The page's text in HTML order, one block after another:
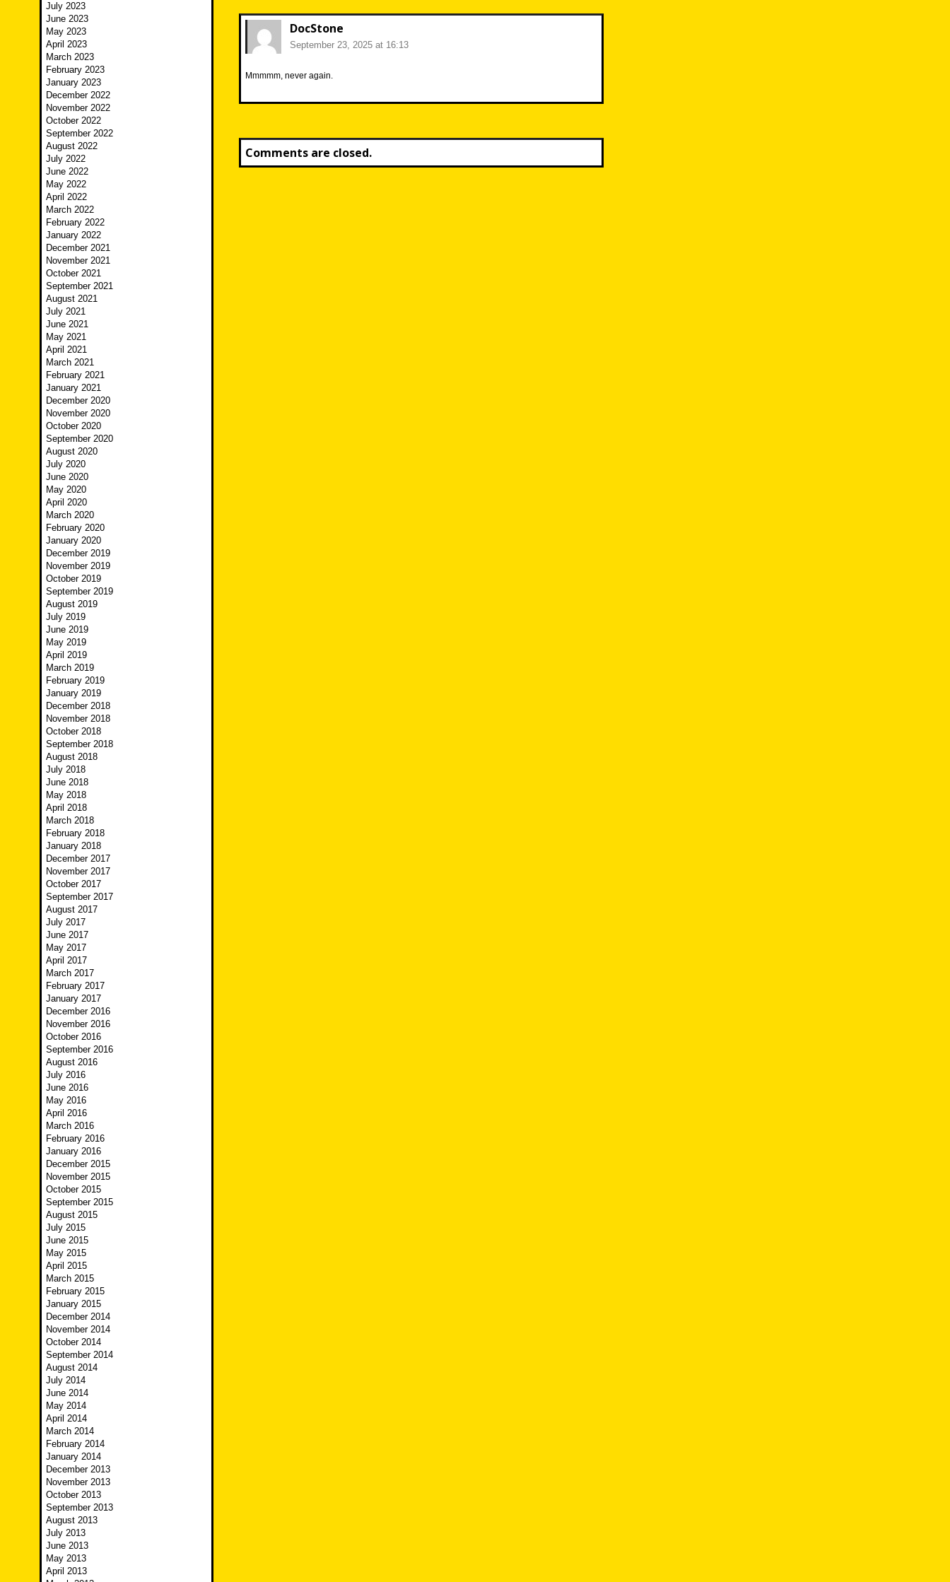
DocStone
September 23, 2025 at 16:13
Mmmmm, never again.
Comments are closed.
July 2023
June 2023
May 2023
April 2023
March 2023
February 2023
January 2023
December 2022
November 2022
October 2022
September 2022
August 2022
July 2022
June 2022
May 2022
April 2022
March 2022
February 2022
January 2022
December 2021
November 2021
October 2021
September 2021
August 2021
July 2021
June 2021
May 2021
April 2021
March 2021
February 2021
January 2021
December 2020
November 2020
October 2020
September 2020
August 2020
July 2020
June 2020
May 2020
April 2020
March 2020
February 2020
January 2020
December 2019
November 2019
October 2019
September 2019
August 2019
July 2019
June 2019
May 2019
April 2019
March 2019
February 2019
January 2019
December 2018
November 2018
October 2018
September 2018
August 2018
July 2018
June 2018
May 2018
April 2018
March 2018
February 2018
January 2018
December 2017
November 2017
October 2017
September 2017
August 2017
July 2017
June 2017
May 2017
April 2017
March 2017
February 2017
January 2017
December 2016
November 2016
October 2016
September 2016
August 2016
July 2016
June 2016
May 2016
April 2016
March 2016
February 2016
January 2016
December 2015
November 2015
October 2015
September 2015
August 2015
July 2015
June 2015
May 2015
April 2015
March 2015
February 2015
January 2015
December 2014
November 2014
October 2014
September 2014
August 2014
July 2014
June 2014
May 2014
April 2014
March 2014
February 2014
January 2014
December 2013
November 2013
October 2013
September 2013
August 2013
July 2013
June 2013
May 2013
April 2013